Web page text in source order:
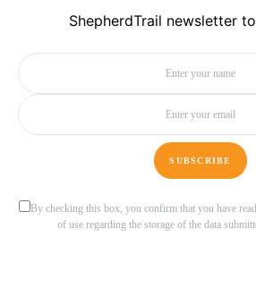
ShepherdTrail newsletter
SUBSCRIBE
By checking this box, you confirm that you have
of use regarding the storage of the data